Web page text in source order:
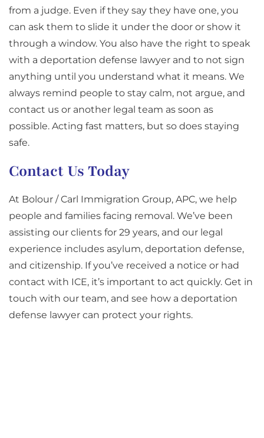
from a judge. Even if they say they have one, you
can ask them to slide it under the door or show it
through a window. You also have the right to speak
with a deportation defense lawyer and to not sign
anything until you understand what it means. We
always remind people to stay calm, not argue, and
contact us or another legal team as soon as
possible. Acting fast matters, but so does staying
safe.
Contact Us Today
At Bolour / Carl Immigration Group, APC, we help
people and families facing removal. We’ve been
assisting our clients for 29 years, and our legal
experience includes asylum, deportation defense,
and citizenship. If you’ve received a notice or had
contact with ICE, it’s important to act quickly. Get in
touch with our team, and see how a deportation
defense lawyer can protect your rights.